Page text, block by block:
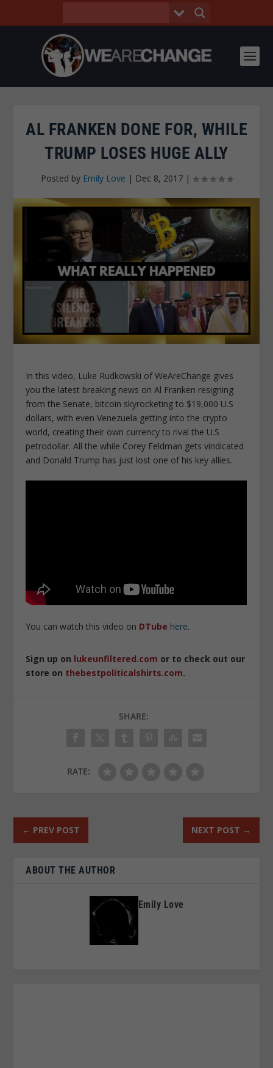
AL FRANKEN DONE FOR, WHILE
TRUMP LOSES HUGE ALLY
Posted by Emily Love | Dec 8, 2017|
In this video, Luke Rudkowski of WeAreChange gives
you the latest breaking news on Al Franken resigning
from the Senate, bitcoin skyrocketing to $19,000 U.S
dollars, with even Venezuela getting into the crypto
world, creating their own currency to rival the U.S
petrodollar. All the while Corey Feldman gets vindicated
and Donald Trump has just lost one of his key allies.
You can watch this video on DTube here.
Sign up on lukeunfiltered.com or to check out our
store on thebestpoliticalshirts.com.
SHARE:
RATE:
← PREV POST NEXT POST →
ABOUT THE AUTHOR
Emily Love